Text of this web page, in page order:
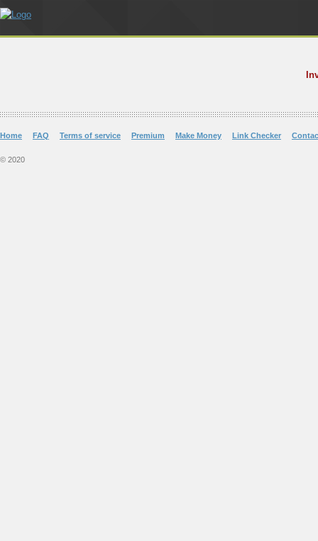
Home FAQ Terms of service Premium Make Money Link Checker
© 2020